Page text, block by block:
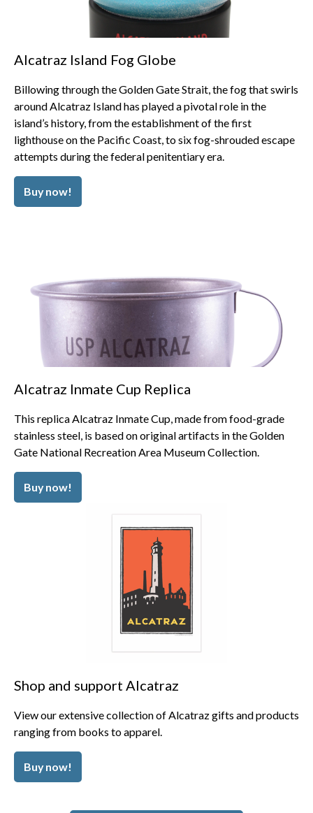
Alcatraz Island Fog Globe
Billowing through the Golden Gate Strait, the fog that swirls
around Alcatraz Island has played a pivotal role in the
island’s history, from the establishment of the first
lighthouse on the Pacific Coast, to six fog-shrouded escape
attempts during the federal penitentiary era.
Buy now!
Alcatraz Inmate Cup Replica
This replica Alcatraz Inmate Cup, made from food-grade
stainless steel, is based on original artifacts in the Golden
Gate National Recreation Area Museum Collection.
Buy now!
Shop and support Alcatraz
View our extensive collection of Alcatraz gifts and products
ranging from books to apparel.
Buy now!